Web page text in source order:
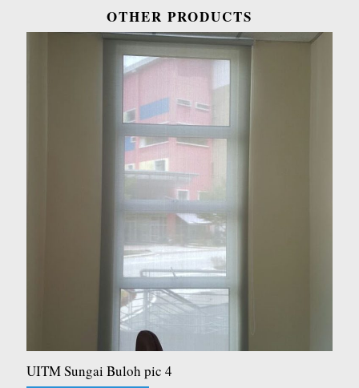
OTHER PRODUCTS
UITM Sungai Buloh pic 4